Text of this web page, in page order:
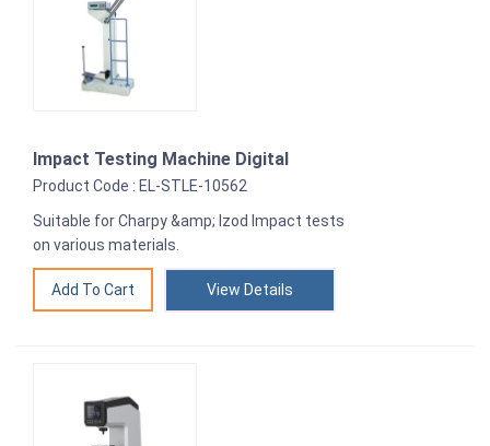
Impact Testing Machine Digital
Product Code : EL-STLE-10562
Suitable for Charpy &amp; Izod Impact tests
on various materials.
View Details